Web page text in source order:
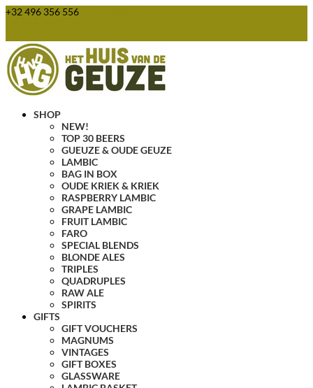
+32 496 356 556
SHOP
NEW!
TOP 30 BEERS
GUEUZE & OUDE GEUZE
LAMBIC
BAG IN BOX
OUDE KRIEK & KRIEK
RASPBERRY LAMBIC
GRAPE LAMBIC
FRUIT LAMBIC
FARO
SPECIAL BLENDS
BLONDE ALES
TRIPLES
QUADRUPLES
RAW ALE
SPIRITS
GIFTS
GIFT VOUCHERS
MAGNUMS
VINTAGES
GIFT BOXES
GLASSWARE